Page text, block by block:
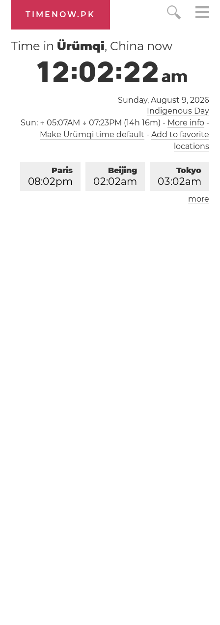
TIMENOW.PK
Time in Ürümqi, China now
12:02:22am
Sunday, August 9, 2026
Indigenous Day
Sun: ↑ 05:07AM ↓ 07:23PM (14h 16m) - More info-
Make Ürümqi time default - Add to favorite
locations
Tokyo
03:02am
Beijing
02:02am
Paris
08:02pm
London
more